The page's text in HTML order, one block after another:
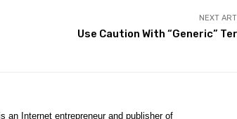
NEXT
Use Caution With “Generic”
an Internet entrepreneur and publisher of